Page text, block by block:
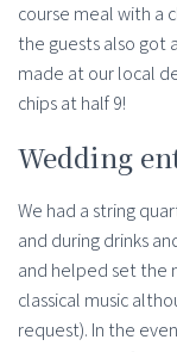
course meal with a
the guests also got
made at our local
chips at half 9!
Wedding
We had a string
and during drinks
and helped set the
classical music
request). In the